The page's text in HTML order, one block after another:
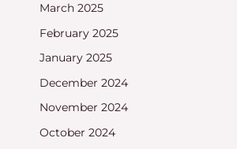
March 2025
February 2025
January 2025
December 2024
November 2024
October 2024